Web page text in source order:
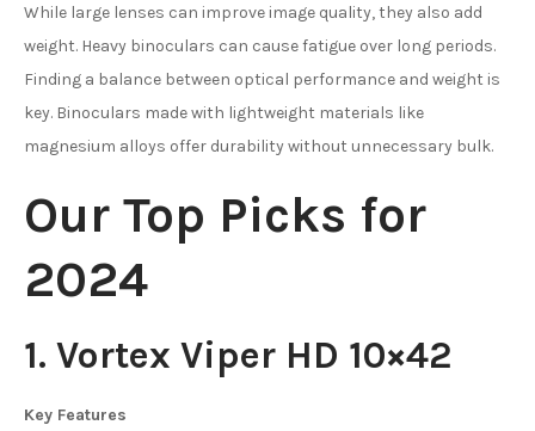
While large lenses can improve image quality, they also add
weight. Heavy binoculars can cause fatigue over long periods.
Finding a balance between optical performance and weight is
key. Binoculars made with lightweight materials like
magnesium alloys offer durability without unnecessary bulk.
Our Top Picks for
2024
1. Vortex Viper HD 10×42
Key Features